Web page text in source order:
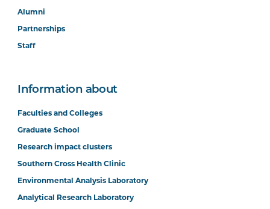
Alumni
Partnerships
Staff
Information about
Faculties and Colleges
Graduate School
Research impact clusters
Southern Cross Health Clinic
Environmental Analysis Laboratory
Analytical Research Laboratory